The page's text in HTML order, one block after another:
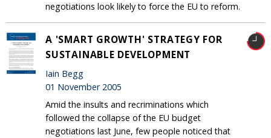
negotiations look likely to force the EU to reform.
A 'SMART GROWTH' STRATEGY FOR
SUSTAINABLE DEVELOPMENT
Iain Begg
01 November 2005
Amid the insults and recriminations which
followed the collapse of the EU budget
negotiations last June, few people noticed that